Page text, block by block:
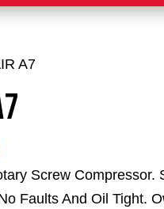
A7
Screw Compressor.
Faults And Oil Tight.